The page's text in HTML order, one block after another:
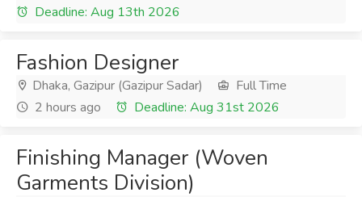
Deadline: Aug 13th 2026
Fashion Designer
Dhaka, Gazipur (Gazipur Sadar)
Full Time
2 hours ago
Deadline: Aug 31st 2026
Finishing Manager (Woven
Garments Division)